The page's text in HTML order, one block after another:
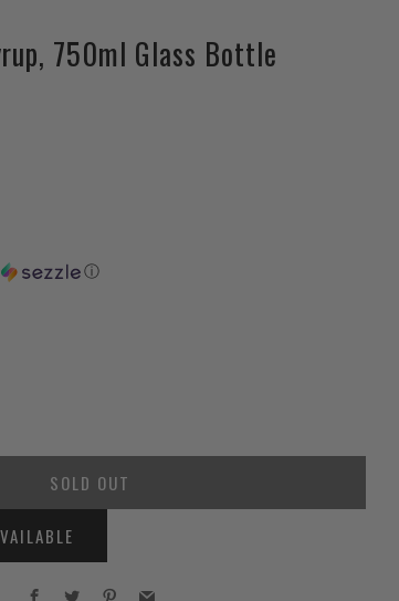
750ml Glass Bottle
ⓘ
SOLD OUT
Facebook
Twitter Pinterest